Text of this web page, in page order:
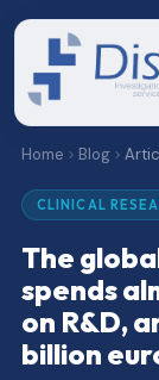
Home Blog
CLINICAL
The
spends
on R&D,
billion